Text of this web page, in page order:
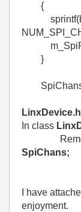
{
}
LinxDevice.h
In class
SpiChans;
I have
enjoyment.